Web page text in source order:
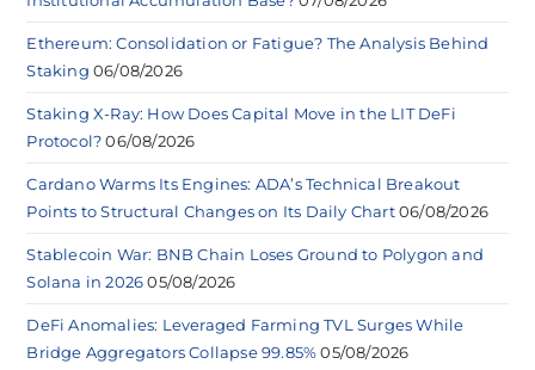
Ethereum: Consolidation or Fatigue? The Analysis Behind
Staking 06/08/2026
Staking X-Ray: How Does Capital Move in the LIT DeFi
Protocol? 06/08/2026
Cardano Warms Its Engines: ADA’s Technical Breakout
Points to Structural Changes on Its Daily Chart 06/08/2026
Stablecoin War: BNB Chain Loses Ground to Polygon and
Solana in 2026 05/08/2026
DeFi Anomalies: Leveraged Farming TVL Surges While
Bridge Aggregators Collapse 99.85% 05/08/2026